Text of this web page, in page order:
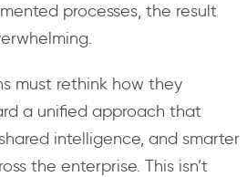
processes, the result
must rethink how they
a unified approach that
intelligence, and smarter
the enterprise. This isn’t